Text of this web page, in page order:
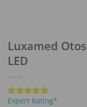
Luxamed
LED
Rated 5
1
Expert Rating*